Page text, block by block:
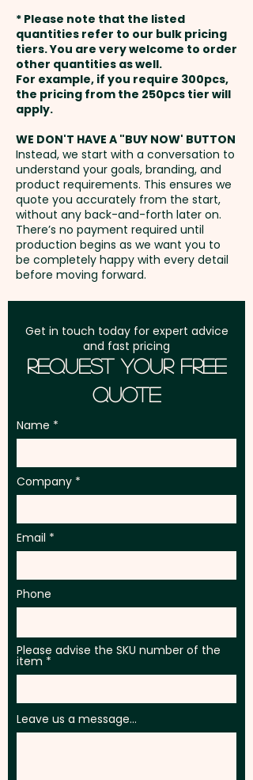
and payment
Setup Fee:AU$80.00
Freight:
address in Australia
GST:Prices displayed are
excluding GST
* Please note that the listed
quantities refer to our bulk pricing
tiers. You are very welcome to order
other quantities as well.
For example, if you require 300pcs,
the pricing from the 250pcs tier will
apply.
WE DON'T HAVE A "BUY NOW' BUTTON
Instead, we start with a conversation to
understand your goals, branding, and
product requirements. This ensures we
quote you accurately from the start,
without any back-and-forth later on.
There’s no payment required until
production begins as we want you to
be completely happy with every detail
before moving forward.
Get in touch today for expert advice
and fast pricing
Request Your Free
Quote
Name
Company
Email
Phone
Please advise the SKU number of the
item
Leave us a message...